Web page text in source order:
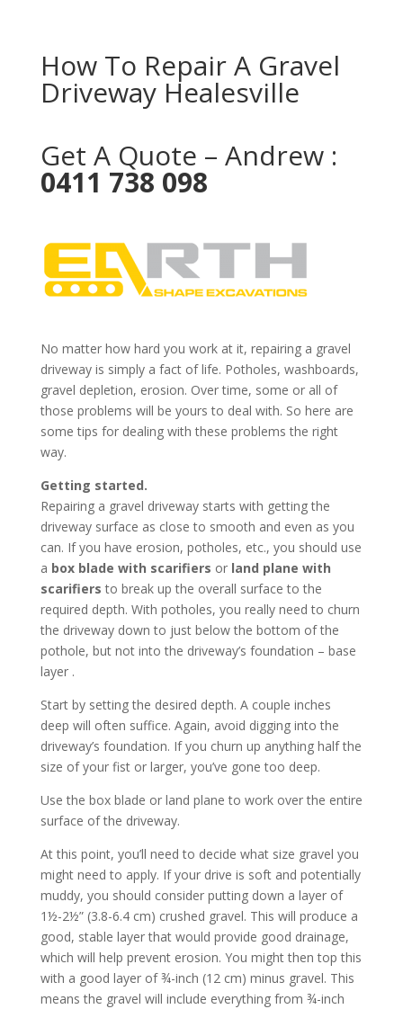
How To Repair A Gravel
Driveway Healesville
Get A Quote – Andrew :
0411 738 098
No matter how hard you work at it, repairing a gravel
driveway is simply a fact of life. Potholes, washboards,
gravel depletion, erosion. Over time, some or all of
those problems will be yours to deal with. So here are
some tips for dealing with these problems the right
way.
Getting started.
Repairing a gravel driveway starts with getting the
driveway surface as close to smooth and even as you
can. If you have erosion, potholes, etc., you should use
a box blade with scarifiers or land plane with
scarifiersto break up the overall surface to the
required depth. With potholes, you really need to churn
the driveway down to just below the bottom of the
pothole, but not into the driveway’s foundation – base
layer .
Start by setting the desired depth. A couple inches
deep will often suffice. Again, avoid digging into the
driveway’s foundation. If you churn up anything half the
size of your fist or larger, you’ve gone too deep.
Use the box blade or land plane to work over the entire
surface of the driveway.
At this point, you’ll need to decide what size gravel you
might need to apply. If your drive is soft and potentially
muddy, you should consider putting down a layer of
1½-2½” (3.8-6.4 cm) crushed gravel. This will produce a
good, stable layer that would provide good drainage,
which will help prevent erosion. You might then top this
with a good layer of ¾-inch (12 cm) minus gravel. This
means the gravel will include everything from ¾-inch